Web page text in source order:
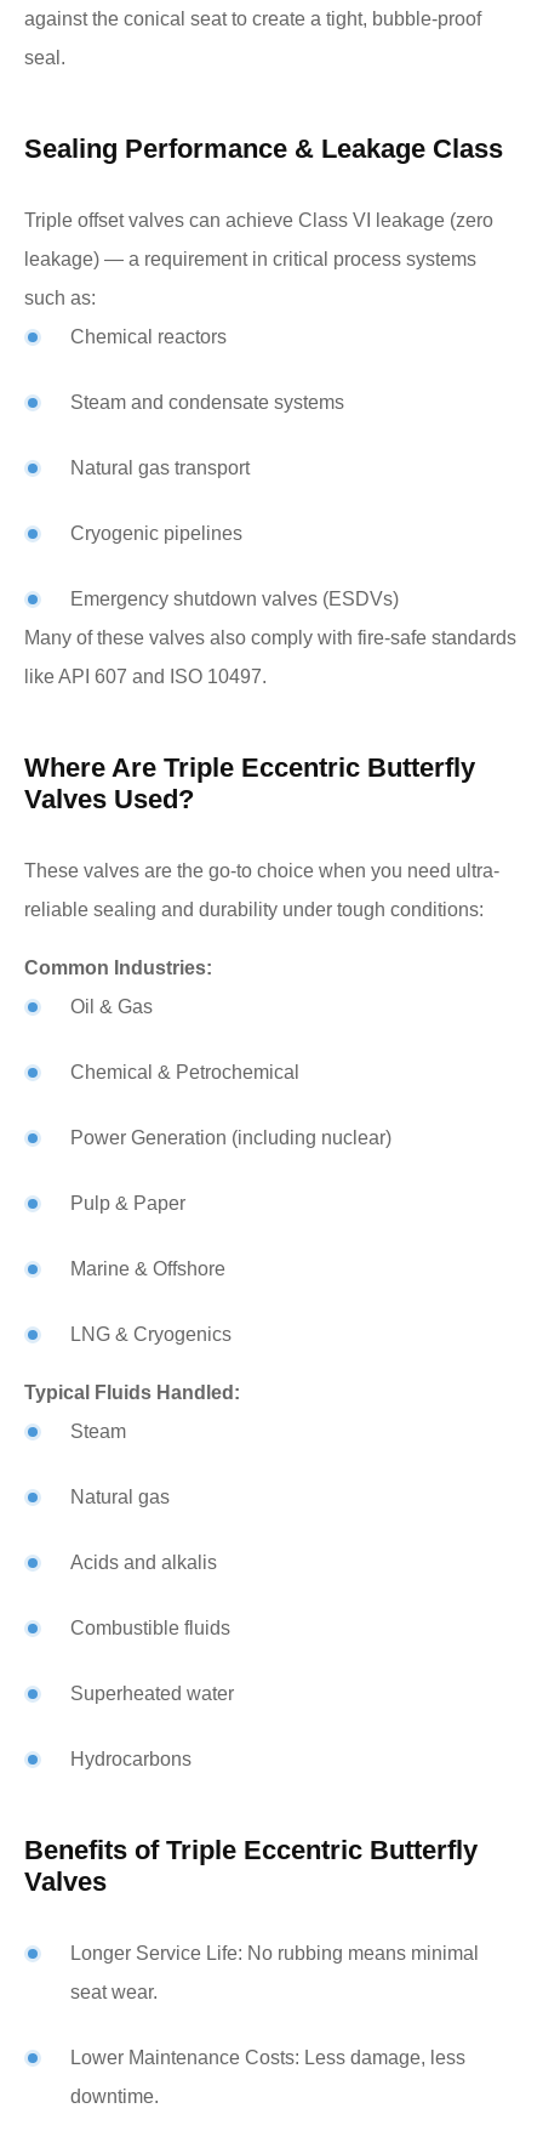
against the conical seat to create a tight, bubble-proof
seal.
Sealing Performance & Leakage Class
Triple offset valves can achieve Class VI leakage (zero
leakage) — a requirement in critical process systems
such as:
Chemical reactors
Steam and condensate systems
Natural gas transport
Cryogenic pipelines
Emergency shutdown valves (ESDVs)
Many of these valves also comply with fire-safe standards
like API 607 and ISO 10497.
Where Are Triple Eccentric Butterfly
Valves Used?
These valves are the go-to choice when you need ultra-
reliable sealing and durability under tough conditions:
Common Industries:
Oil & Gas
Chemical & Petrochemical
Power Generation (including nuclear)
Pulp & Paper
Marine & Offshore
LNG & Cryogenics
Typical Fluids Handled:
Steam
Natural gas
Acids and alkalis
Combustible fluids
Superheated water
Hydrocarbons
Benefits of Triple Eccentric Butterfly
Valves
Longer Service Life: No rubbing means minimal
seat wear.
Lower Maintenance Costs: Less damage, less
downtime.